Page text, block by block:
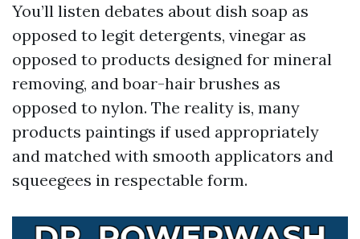
You’ll listen debates about dish soap as
opposed to legit detergents, vinegar as
opposed to products designed for mineral
removing, and boar-hair brushes as
opposed to nylon. The reality is, many
products paintings if used appropriately
and matched with smooth applicators and
squeegees in respectable form.